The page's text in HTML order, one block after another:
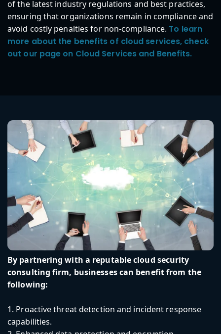
of the latest industry regulations and best practices,
ensuring that organizations remain in compliance and
avoid costly penalties for non-compliance. To learn
more about the benefits of cloud services, check
out our page on Cloud Services and Benefits.
By partnering with a reputable cloud security
consulting firm, businesses can benefit from the
following:
1. Proactive threat detection and incident response
capabilities.